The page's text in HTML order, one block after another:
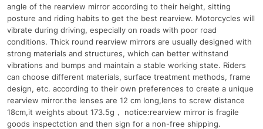
angle of the rearview mirror according to their height, sitting
posture and riding habits to get the best rearview. Motorcycles will
vibrate during driving, especially on roads with poor road
conditions. Thick round rearview mirrors are usually designed with
strong materials and structures, which can better withstand
vibrations and bumps and maintain a stable working state. Riders
can choose different materials, surface treatment methods, frame
design, etc. according to their own preferences to create a unique
rearview mirror.the lenses are 12 cm long,lens to screw distance
18cm,it weights about 173.5g， notice:rearview mirror is fragile
goods inspectction and then sign for a non-free shipping.